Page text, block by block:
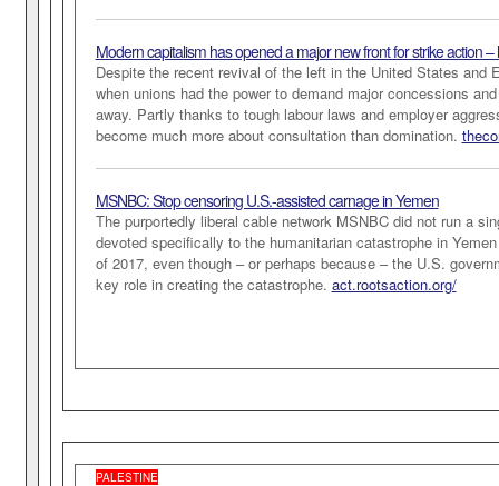
Modern capitalism has opened a major new front for strike action –
Despite the recent revival of the left in the United States and
when unions had the power to demand major concessions
away. Partly thanks to tough labour laws and employer
become much more about consultation than domination.
MSNBC: Stop censoring U.S.-assisted carnage in Yemen
The purportedly liberal cable network MSNBC did not run a
devoted specifically to the humanitarian catastrophe in
of 2017, even though – or perhaps because – the U.S.
key role in creating the catastrophe. act.rootsaction.org/
PALESTINE